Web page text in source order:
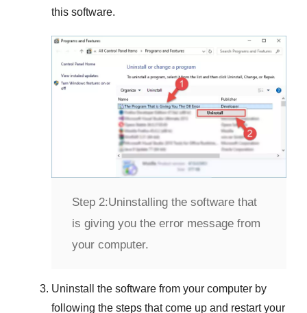
this software.
Step 2:Uninstalling the software that
is giving you the error message from
your computer.
Uninstall the software from your computer by
following the steps that come up and restart your